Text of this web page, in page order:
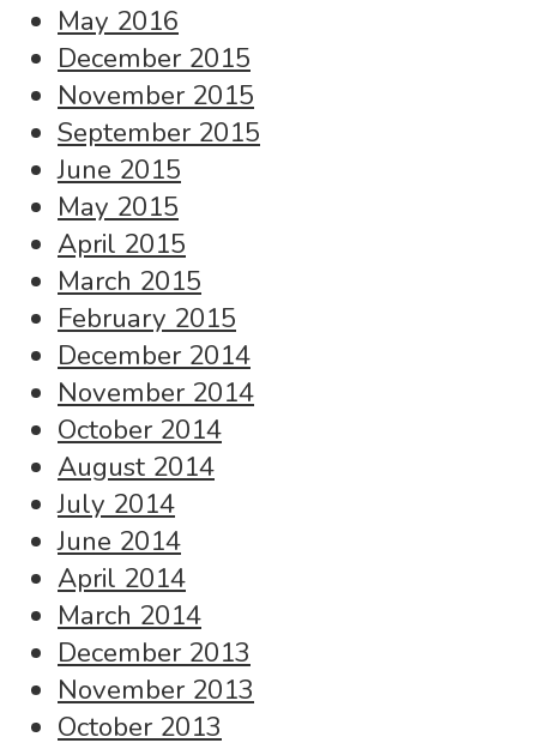
May 2016
December 2015
November 2015
September 2015
June 2015
May 2015
April 2015
March 2015
February 2015
December 2014
November 2014
October 2014
August 2014
July 2014
June 2014
April 2014
March 2014
December 2013
November 2013
October 2013